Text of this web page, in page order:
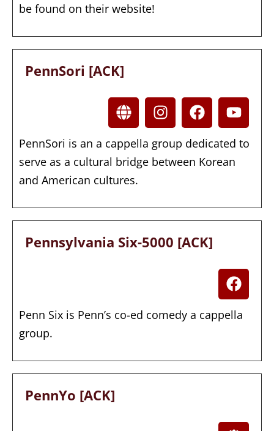
be found on their website!
PennSori [ACK]
PennSori is an a cappella group dedicated to
serve as a cultural bridge between Korean
and American cultures.
Pennsylvania Six-5000 [ACK]
Penn Six is Penn’s co-ed comedy a cappella
group.
PennYo [ACK]